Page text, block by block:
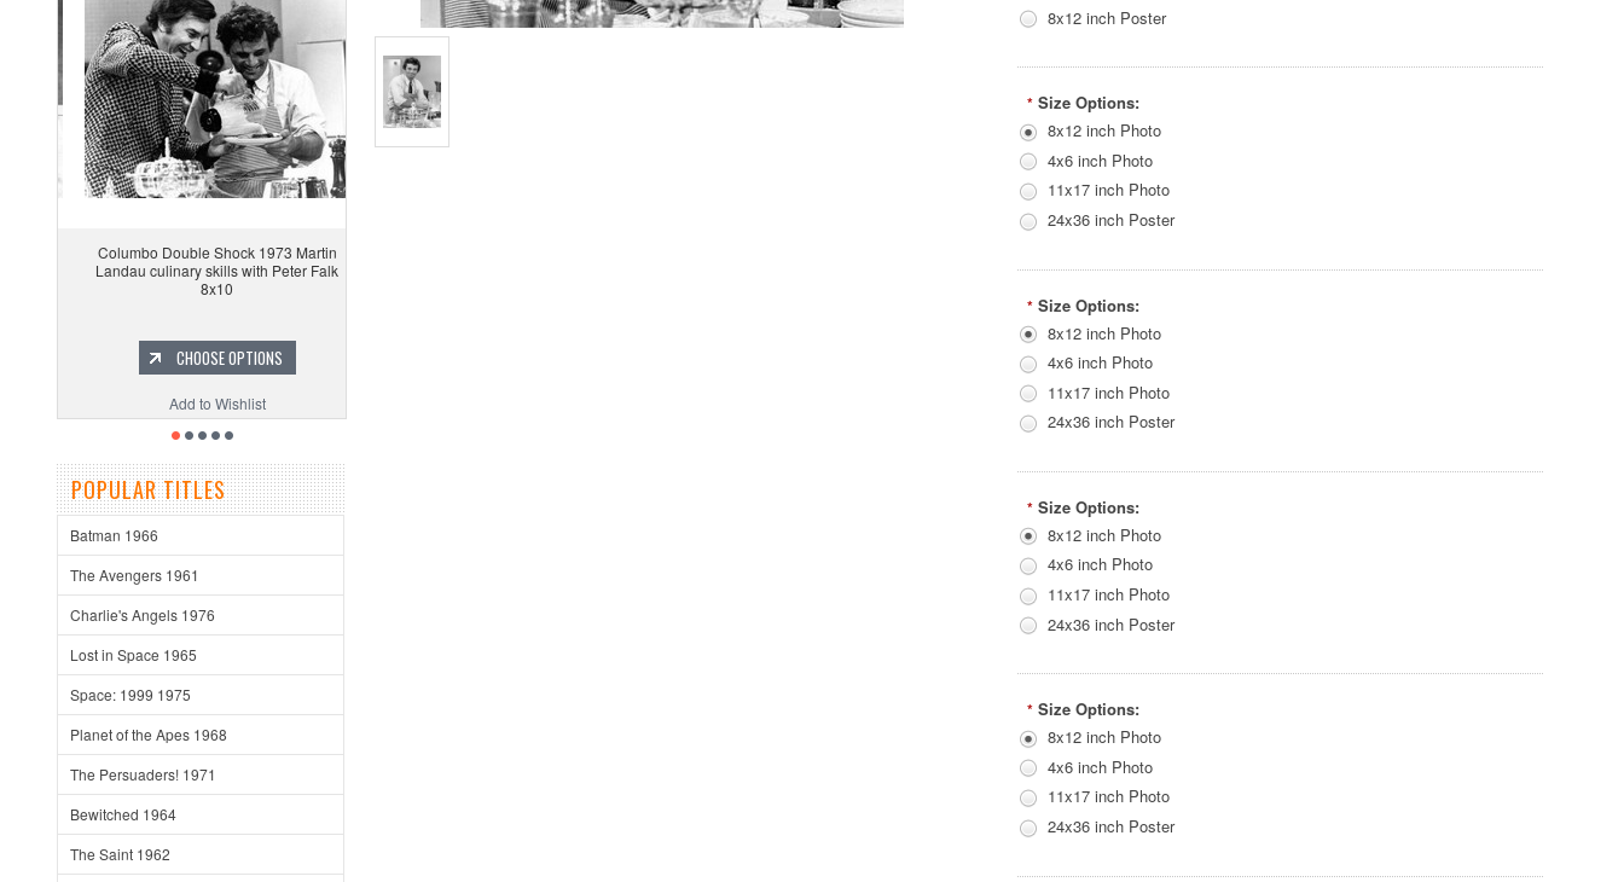
Columbo Double Shock 1973 Martin
Landau culinary skills with Peter Falk
8x10
CHOOSE OPTIONS
Add to Wishlist
POPULAR TITLES
Batman 1966
The Avengers 1961
Charlie's Angels 1976
Lost in Space 1965
Space: 1999 1975
Planet of the Apes 1968
The Persuaders! 1971
Bewitched 1964
The Saint 1962
8x12 inch Poster
* Size Options:
8x12 inch Photo
4x6 inch Photo
11x17 inch Photo
24x36 inch Poster
* Size Options:
8x12 inch Photo
4x6 inch Photo
11x17 inch Photo
24x36 inch Poster
* Size Options:
8x12 inch Photo
4x6 inch Photo
11x17 inch Photo
24x36 inch Poster
* Size Options:
8x12 inch Photo
4x6 inch Photo
11x17 inch Photo
24x36 inch Poster